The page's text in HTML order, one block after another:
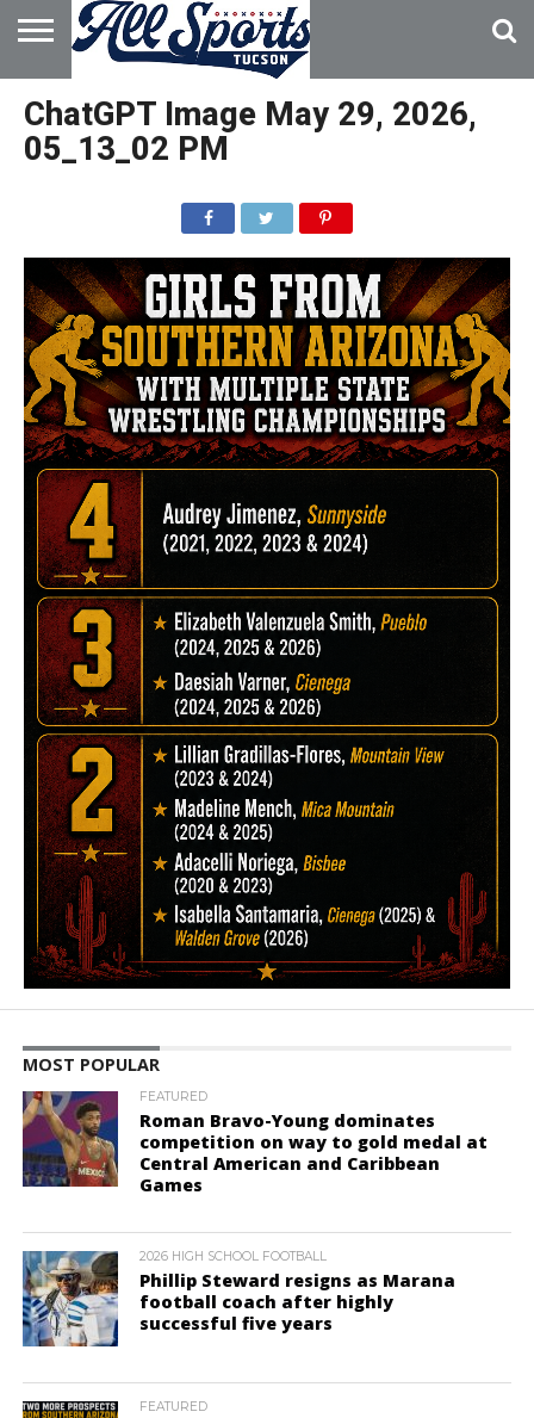
HOME
ABOUT
ADVERTISE
WITH US
ChatGPT Image May 29, 2026,
05_13_02 PM
MOST POPULAR
FEATURED
Roman Bravo-Young dominates
competition on way to gold medal at
Central American and Caribbean
Games
2026 HIGH SCHOOL FOOTBALL
Phillip Steward resigns as Marana
football coach after highly
successful five years
FEATURED